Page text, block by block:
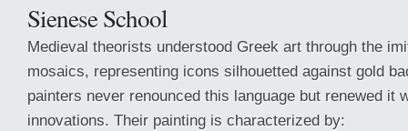
Sienese School
Medieval theorists understood Greek art through the
mosaics, representing icons silhouetted against gold
painters never renounced this language but renewed it
innovations. Their painting is characterized by: